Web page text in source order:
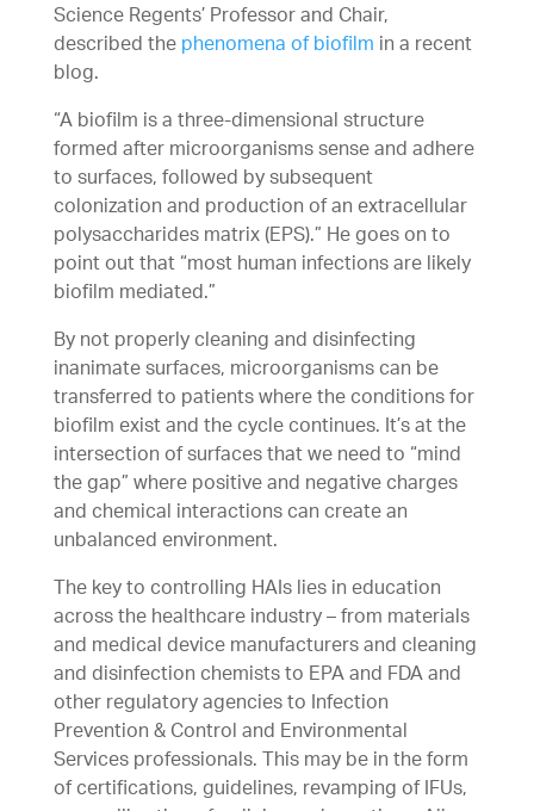
Science Regents’ Professor and Chair,
described the phenomena of biofilm in a recent
blog.
“A biofilm is a three-dimensional structure
formed after microorganisms sense and adhere
to surfaces, followed by subsequent
colonization and production of an extracellular
polysaccharides matrix (EPS).” He goes on to
point out that “most human infections are likely
biofilm mediated.”
By not properly cleaning and disinfecting
inanimate surfaces, microorganisms can be
transferred to patients where the conditions for
biofilm exist and the cycle continues. It’s at the
intersection of surfaces that we need to “mind
the gap” where positive and negative charges
and chemical interactions can create an
unbalanced environment.
The key to controlling HAIs lies in education
across the healthcare industry – from materials
and medical device manufacturers and cleaning
and disinfection chemists to EPA and FDA and
other regulatory agencies to Infection
Prevention & Control and Environmental
Services professionals. This may be in the form
of certifications, guidelines, revamping of IFUs,